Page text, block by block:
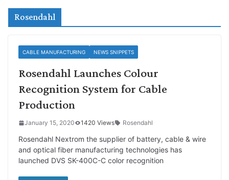
Rosendahl
CABLE MANUFACTURING NEWS SNIPPETS
Rosendahl Launches Colour
Recognition System for Cable
Production
January 15, 2020 1420 Views Rosendahl
Rosendahl Nextrom the supplier of battery, cable & wire
and optical fiber manufacturing technologies has
launched DVS SK-400C-C color recognition